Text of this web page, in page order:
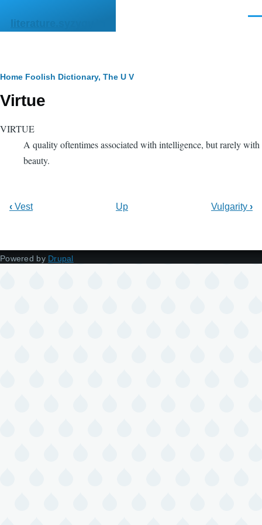
literature.syzygy.in
Breadcrumb
Home Foolish Dictionary, The U V
Virtue
VIRTUE
A quality oftentimes associated with intelligence, but rarely with
beauty.
‹ Vest Up Vulgarity ›
Powered by Drupal